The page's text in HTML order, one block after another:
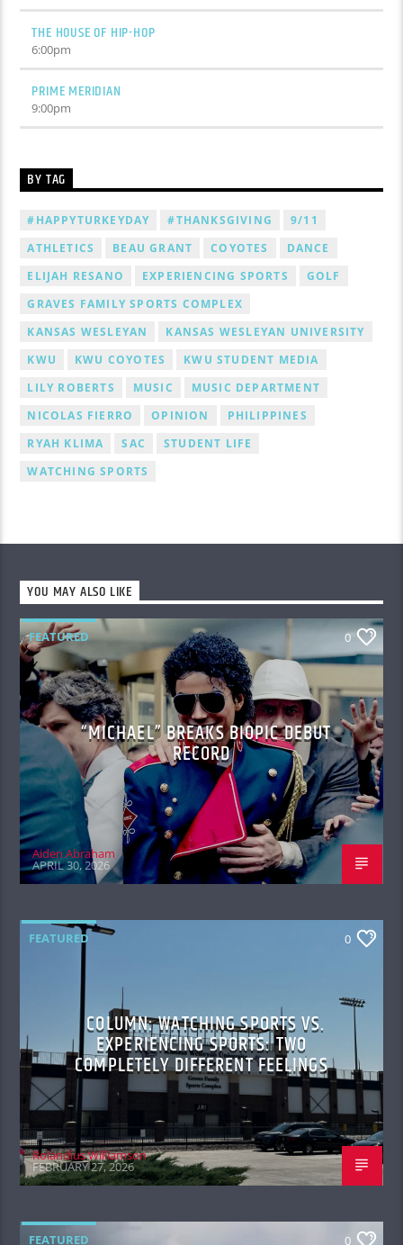
THE HOUSE OF HIP-HOP
6:00pm
PRIME MERIDIAN
9:00pm
BY TAG
#HAPPYTURKEYDAY #THANKSGIVING
9/11
ATHLETICS
BEAU GRANT COYOTES
DANCE
ELIJAH RESANO
EXPERIENCING SPORTS
GOLF
GRAVES FAMILY SPORTS COMPLEX
KANSAS WESLEYAN
KANSAS WESLEYAN UNIVERSITY
KWU
KWU COYOTES
KWU STUDENT MEDIA
LILY ROBERTS
MUSIC
MUSIC DEPARTMENT
NICOLAS FIERRO
OPINION
PHILIPPINES
RYAH KLIMA
SAC
STUDENT LIFE
WATCHING SPORTS
YOU MAY ALSO LIKE
FEATURED 0
“MICHAEL” BREAKS BIOPIC DEBUT
RECORD
Aiden Abraham
APRIL 30, 2026
FEATURED 0
COLUMN: WATCHING SPORTS VS.
EXPERIENCING SPORTS: TWO
COMPLETELY DIFFERENT FEELINGS
Rolandius Williamson
FEBRUARY 27, 2026
FEATURED 0